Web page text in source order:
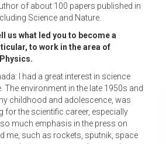
of about 100 papers published in
Science and Nature.
us what led you to become a
to work in the area of
I had a great interest in science
The environment in the late 1950s and
childhood and adolescence, was
for the scientific career, especially
much emphasis in the press on
me, such as rockets, sputnik, space